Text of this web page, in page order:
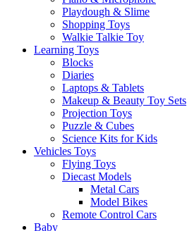
Playdough & Slime
Shopping Toys
Walkie Talkie Toy
Learning Toys
Blocks
Diaries
Laptops & Tablets
Makeup & Beauty Toy Sets
Projection Toys
Puzzle & Cubes
Science Kits for Kids
Vehicles Toys
Flying Toys
Diecast Models
Metal Cars
Model Bikes
Remote Control Cars
Baby